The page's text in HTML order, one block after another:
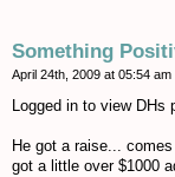
Something
April 24th, 2009 at 05:54 am
Logged in to view DHs
He got a raise...
got a little over $1000